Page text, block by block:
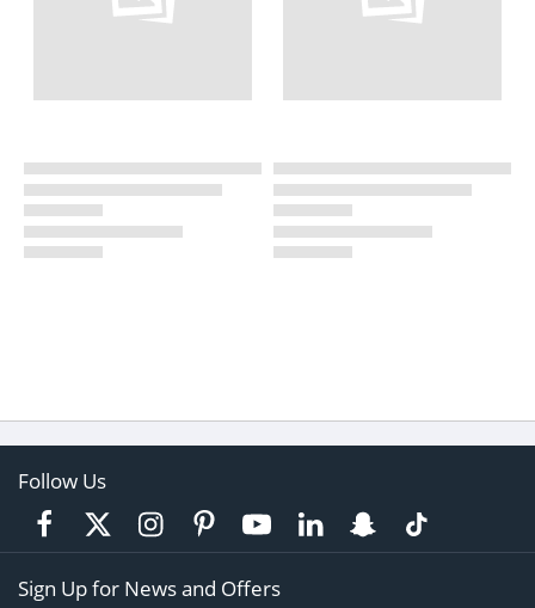
Follow Us
Sign Up for News and Offers